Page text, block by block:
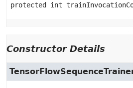
protected int
Constructor Details